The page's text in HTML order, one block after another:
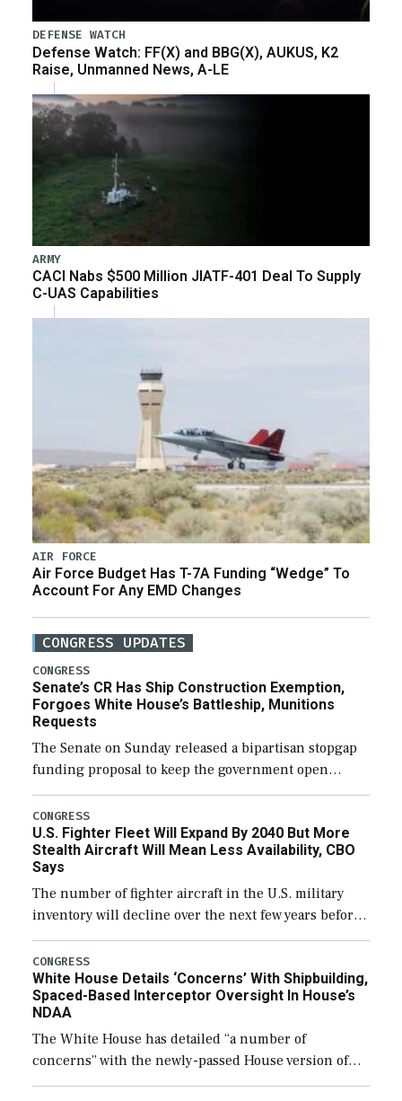
DEFENSE WATCH
Defense Watch: FF(X) and BBG(X), AUKUS, K2
Raise, Unmanned News, A-LE
ARMY
CACI Nabs $500 Million JIATF-401 Deal To Supply
C-UAS Capabilities
AIR FORCE
Air Force Budget Has T-7A Funding “Wedge” To
Account For Any EMD Changes
CONGRESS UPDATES
CONGRESS
Senate’s CR Has Ship Construction Exemption,
Forgoes White House’s Battleship, Munitions
Requests
The Senate on Sunday released a bipartisan stopgap
funding proposal to keep the government open
through December 11, which would also secure
additional funds to support ongoing shipbuilding
efforts and […]
CONGRESS
U.S. Fighter Fleet Will Expand By 2040 But More
Stealth Aircraft Will Mean Less Availability, CBO
Says
The number of fighter aircraft in the U.S. military
inventory will decline over the next few years before
expanding to a greater number than currently, but
their availability for operational […]
CONGRESS
White House Details ‘Concerns’ With Shipbuilding,
Spaced-Based Interceptor Oversight In House’s
NDAA
The White House has detailed “a number of
concerns” with the newly-passed House version of
the next defense policy bill, to include the